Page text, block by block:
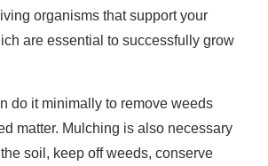
organisms that support your
are essential to successfully grow
do it minimally to remove weeds
matter. Mulching is also necessary
soil, keep off weeds, conserve